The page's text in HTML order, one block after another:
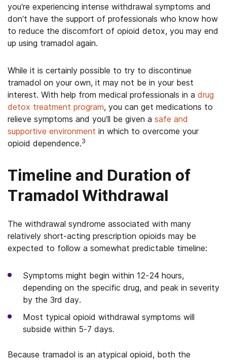
you’re experiencing intense withdrawal symptoms and
don’t have the support of professionals who know how
to reduce the discomfort of opioid detox, you may end
up using tramadol again.
While it is certainly possible to try to discontinue
tramadol on your own, it may not be in your best
interest. With help from medical professionals in a drug
detox treatment program, you can get medications to
relieve symptoms and you’ll be given a safe and
supportive environment in which to overcome your
opioid dependence.3
Timeline and Duration of
Tramadol Withdrawal
The withdrawal syndrome associated with many
relatively short-acting prescription opioids may be
expected to follow a somewhat predictable timeline:
Symptoms might begin within 12-24 hours,
depending on the specific drug, and peak in severity
by the 3rd day.
Most typical opioid withdrawal symptoms will
subside within 5-7 days.
Because tramadol is an atypical opioid, both the